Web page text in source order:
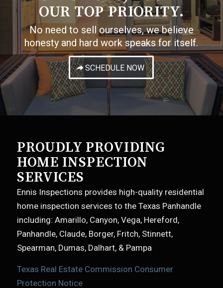
OUR TOP PRIORITY.
No need to sell ourselves, we believe
honesty and hard work speaks for itself.
SCHEDULE NOW
PROUDLY PROVIDING
HOME INSPECTION
SERVICES
Ennis Inspections provides high-quality residential
home inspection services to the Texas Panhandle
including: Amarillo, Canyon, Vega, Hereford,
Panhandle, Claude, Borger, Fritch, Stinnett,
Spearman, Dumas, Dalhart, & Pampa
Texas Real Estate Commission Consumer
Protection Notice